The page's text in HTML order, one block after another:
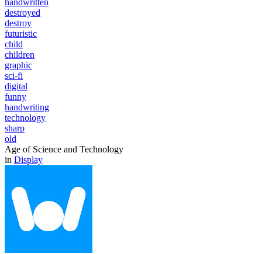
destroyed
destroy
futuristic
child
children
graphic
sci-fi
digital
funny
handwriting
technology
sharp
old
Age of Science and Technology
in Display